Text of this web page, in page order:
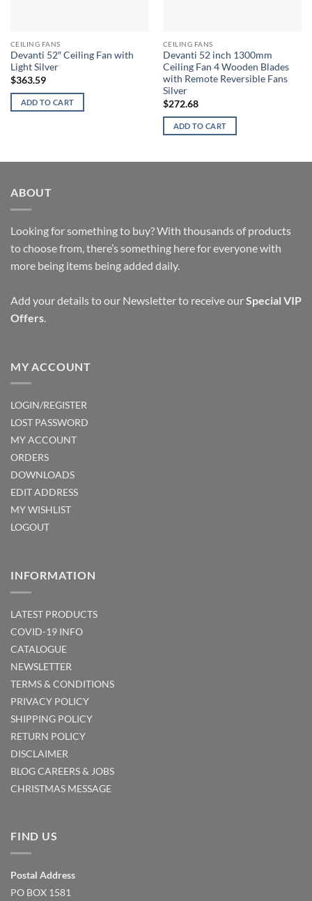
CEILING FANS
Devanti 52″ Ceiling Fan with
Light Silver
$363.59
ADD TO CART
CEILING FANS
Devanti 52 inch 1300mm
Ceiling Fan 4 Wooden Blades
with Remote Reversible Fans
Silver
$272.68
ADD TO CART
ABOUT
Looking for something to buy? With thousands of products
to choose from, there’s something here for everyone with
more being items being added daily.
Add your details to our Newsletter to receive ourSpecial VIP
Offers.
MY ACCOUNT
LOGIN/REGISTER
LOST PASSWORD
MY ACCOUNT
ORDERS
DOWNLOADS
EDIT ADDRESS
MY WISHLIST
LOGOUT
INFORMATION
LATEST PRODUCTS
COVID-19 INFO
CATALOGUE
NEWSLETTER
TERMS & CONDITIONS
PRIVACY POLICY
SHIPPING POLICY
RETURN POLICY
DISCLAIMER
BLOGCAREERS & JOBS
CHRISTMAS MESSAGE
FIND US
Postal Address
PO BOX 1581